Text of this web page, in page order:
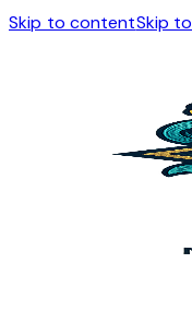
Skip to contentSkip